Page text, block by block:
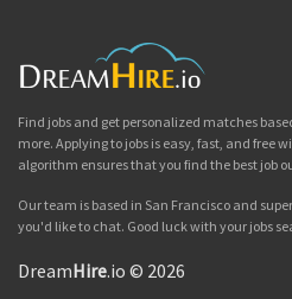
Find jobs and get personalized matches
more. Applying to jobs is easy, fast, and free
algorithm ensures that you find the best job
Our team is based in San Francisco and
you'd like to chat. Good luck with your jobs
DreamHire.io © 2026